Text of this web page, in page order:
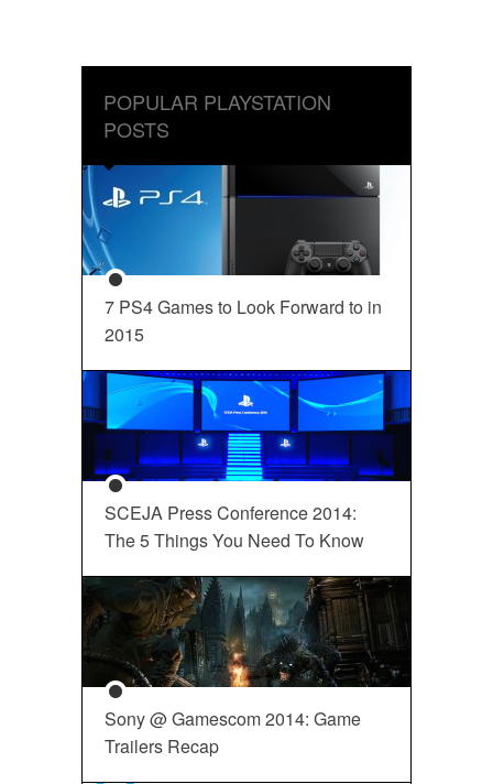
POPULAR PLAYSTATION
POSTS
7 PS4 Games to Look Forward to in
2015
SCEJA Press Conference 2014:
The 5 Things You Need To Know
Sony @ Gamescom 2014: Game
Trailers Recap